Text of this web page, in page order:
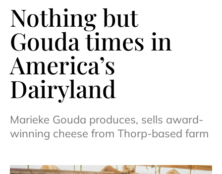
Nothing but
Gouda times in
America’s
Dairyland
Marieke Gouda produces, sells award-
winning cheese from Thorp-based farm